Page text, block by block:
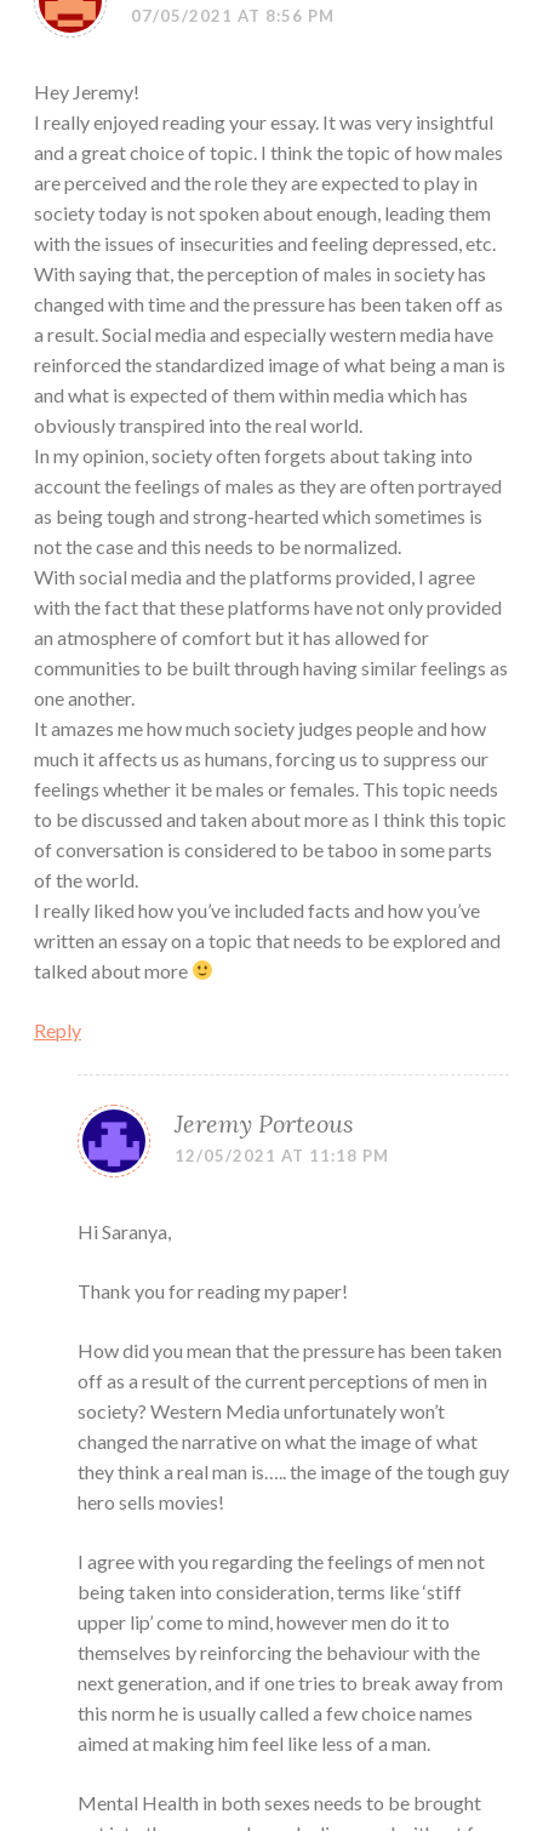
07/05/2021 AT 8:56 PM
Hey Jeremy!
I really enjoyed reading your essay. It was very insightful
and a great choice of topic. I think the topic of how males
are perceived and the role they are expected to play in
society today is not spoken about enough, leading them
with the issues of insecurities and feeling depressed, etc.
With saying that, the perception of males in society has
changed with time and the pressure has been taken off as
a result. Social media and especially western media have
reinforced the standardized image of what being a man is
and what is expected of them within media which has
obviously transpired into the real world.
In my opinion, society often forgets about taking into
account the feelings of males as they are often portrayed
as being tough and strong-hearted which sometimes is
not the case and this needs to be normalized.
With social media and the platforms provided, I agree
with the fact that these platforms have not only provided
an atmosphere of comfort but it has allowed for
communities to be built through having similar feelings as
one another.
It amazes me how much society judges people and how
much it affects us as humans, forcing us to suppress our
feelings whether it be males or females. This topic needs
to be discussed and taken about more as I think this topic
of conversation is considered to be taboo in some parts
of the world.
I really liked how you’ve included facts and how you’ve
written an essay on a topic that needs to be explored and
talked about more
Reply
Jeremy Porteous
12/05/2021 AT 11:18 PM
Hi Saranya,
Thank you for reading my paper!
How did you mean that the pressure has been taken
off as a result of the current perceptions of men in
society? Western Media unfortunately won’t
changed the narrative on what the image of what
they think a real man is….. the image of the tough guy
hero sells movies!
I agree with you regarding the feelings of men not
being taken into consideration, terms like ‘stiff
upper lip’ come to mind, however men do it to
themselves by reinforcing the behaviour with the
next generation, and if one tries to break away from
this norm he is usually called a few choice names
aimed at making him feel like less of a man.
Mental Health in both sexes needs to be brought